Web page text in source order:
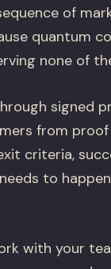
of
quantum
none of
signed
from
criteria,
to
with your